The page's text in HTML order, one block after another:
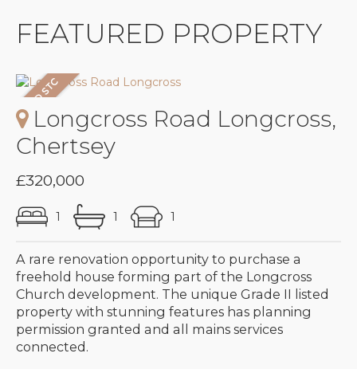
FEATURED PROPERTY
Longcross Road Longcross,
Chertsey
£320,000
1 1 1
A rare renovation opportunity to purchase a
freehold house forming part of the Longcross
Church development. The unique Grade II listed
property with stunning features has planning
permission granted and all mains services
connected.